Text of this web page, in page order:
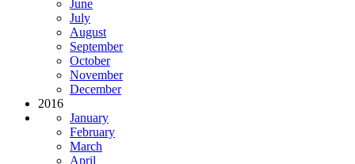
June
July
August
September
October
November
December
2016
January
February
March
April